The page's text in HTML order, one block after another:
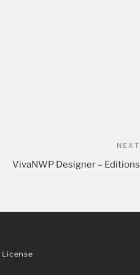
NEXT
VivaNWP Designer – Editions
License